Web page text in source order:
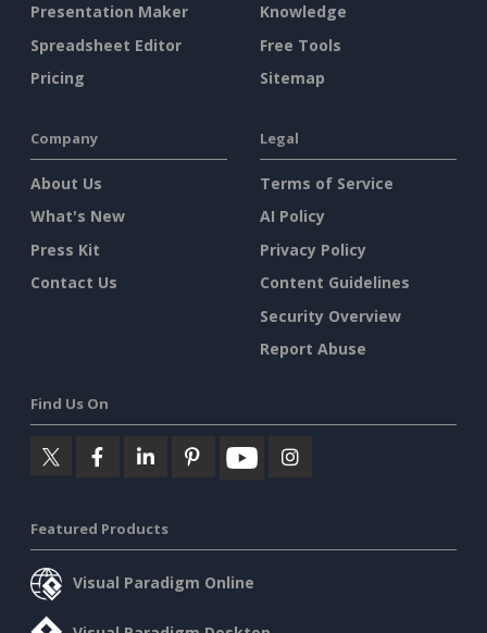
Presentation Maker
Spreadsheet Editor
Pricing
Knowledge
Free Tools
Sitemap
Company
About Us
What's New
Press Kit
Contact Us
Legal
Terms of Service
AI Policy
Privacy Policy
Content Guidelines
Security Overview
Report Abuse
Find Us On
Featured Products
Visual Paradigm Online